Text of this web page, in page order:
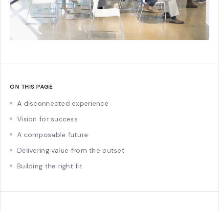
ON THIS PAGE
A disconnected experience
Vision for success
A composable future
Delivering value from the outset
Building the right fit